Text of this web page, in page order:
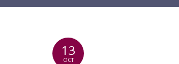
13
OCT